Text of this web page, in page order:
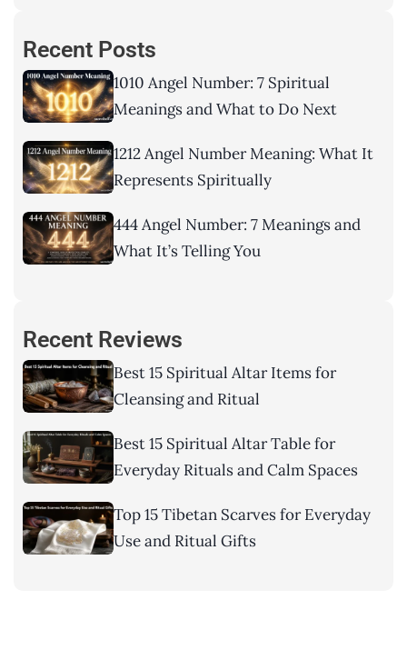
Recent Posts
1010 Angel Number: 7 Spiritual
Meanings and What to Do Next
1212 Angel Number Meaning: What It
Represents Spiritually
444 Angel Number: 7 Meanings and
What It’s Telling You
Recent Reviews
Best 15 Spiritual Altar Items for
Cleansing and Ritual
Best 15 Spiritual Altar Table for
Everyday Rituals and Calm Spaces
Top 15 Tibetan Scarves for Everyday
Use and Ritual Gifts